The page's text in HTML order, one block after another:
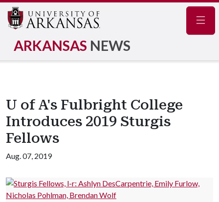
ARKANSAS NEWS
U of A's Fulbright College
Introduces 2019 Sturgis
Fellows
Aug. 07, 2019